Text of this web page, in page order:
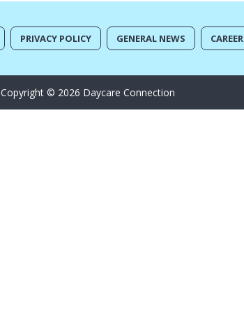
PRIVACY POLICY GENERAL NEWS
Copyright © 2026 Daycare Connection